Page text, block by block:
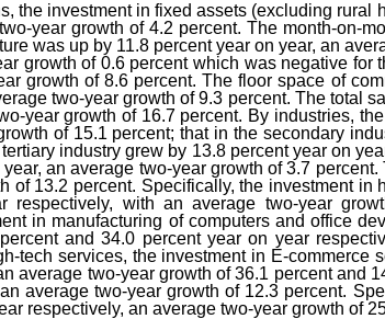
the investment in fixed assets (excluding
year growth of 4.2 percent. The month-on-
was up by 11.8 percent year on year, an
growth of 0.6 percent which was negative
growth of 8.6 percent. The floor space of
two-year growth of 9.3 percent. The total
year growth of 16.7 percent. By industries,
of 15.1 percent; that in the secondary
industry grew by 13.8 percent year on
an average two-year growth of 3.7
of 13.2 percent. Specifically, the investment
respectively, with an average two-year
in manufacturing of computers and office
and 34.0 percent year on year
tech services, the investment in E-
average two-year growth of 36.1 percent and
average two-year growth of 12.3 percent.
respectively, an average two-year growth of